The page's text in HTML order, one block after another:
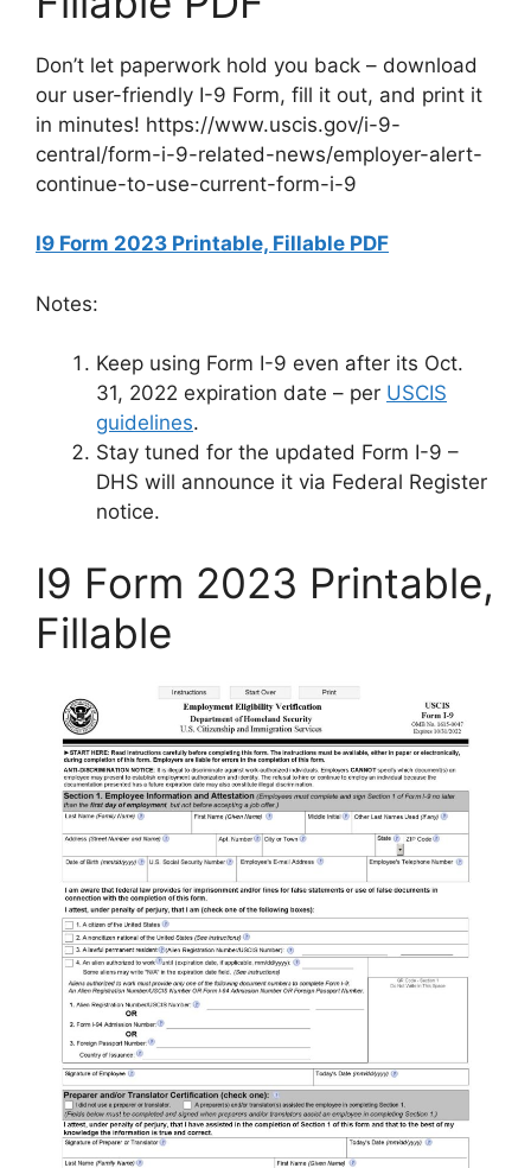
Don’t let paperwork hold you back – download
our user-friendly I-9 Form, fill it out, and print it
in minutes! https://www.uscis.gov/i-9-
central/form-i-9-related-news/employer-alert-
continue-to-use-current-form-i-9
I9 Form 2023 Printable, Fillable PDF
Notes:
Keep using Form I-9 even after its Oct.
31, 2022 expiration date – per USCIS
guidelines.
Stay tuned for the updated Form I-9 –
DHS will announce it via Federal Register
notice.
I9 Form 2023 Printable,
Fillable